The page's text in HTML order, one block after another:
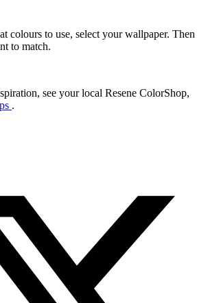
colours to use, select your wallpaper. Then
to match.
see your local Resene ColorShop,
.